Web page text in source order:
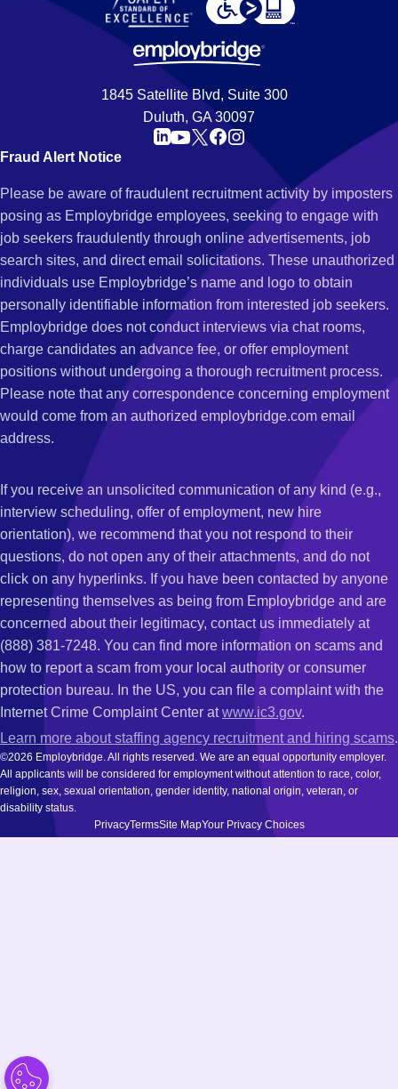
1845 Satellite Blvd, Suite 300
Duluth, GA 30097
Fraud Alert Notice
Please be aware of fraudulent recruitment activity by imposters
posing as Employbridge employees, seeking to engage with
job seekers fraudulently through online advertisements, job
search sites, and direct email solicitations. These unauthorized
individuals use Employbridge’s name and logo to obtain
personally identifiable information from interested job seekers.
Employbridge does not conduct interviews via chat rooms,
charge candidates an advance fee, or offer employment
positions without undergoing a thorough recruitment process.
Please note that any correspondence concerning employment
would come from an authorized employbridge.com email
address.
If you receive an unsolicited communication of any kind (e.g.,
interview scheduling, offer of employment, new hire
orientation), we recommend that you not respond to their
questions, do not open any of their attachments, and do not
click on any hyperlinks. If you have been contacted by anyone
representing themselves as being from Employbridge and are
concerned about their legitimacy, contact us immediately at
(888) 381-7248. You can find more information on scams and
how to report a scam from your local authority or consumer
protection bureau. In the US, you can file a complaint with the
Internet Crime Complaint Center atwww.ic3.gov.
Learn more about staffing agency recruitment and hiring scams.
©2026 Employbridge. All rights reserved. We are an equal opportunity employer.
All applicants will be considered for employment without attention to race, color,
religion, sex, sexual orientation, gender identity, national origin, veteran, or
disability status.
PrivacyTermsSite MapYour Privacy Choices